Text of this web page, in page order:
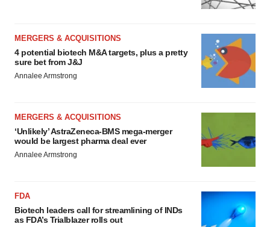
MERGERS & ACQUISITIONS
4 potential biotech M&A targets, plus a pretty
sure bet from J&J
Annalee Armstrong
MERGERS & ACQUISITIONS
‘Unlikely’ AstraZeneca-BMS mega-merger
would be largest pharma deal ever
Annalee Armstrong
FDA
Biotech leaders call for streamlining of INDs
as FDA’s Trialblazer rolls out